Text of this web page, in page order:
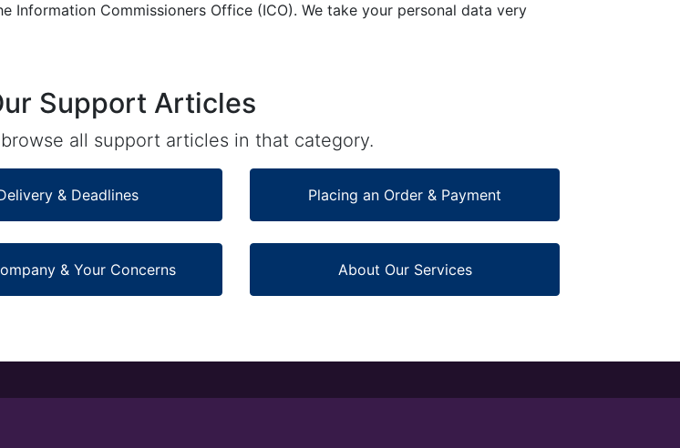
Information Commissioners Office (ICO). We take your personal data very
Support Articles
all support articles in that category.
& Deadlines Placing an Order & Payment
& Your Concerns About Our Services